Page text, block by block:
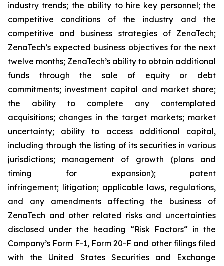
industry trends; the ability to hire key personnel; the
competitive conditions of the industry and the
competitive and business strategies of ZenaTech;
ZenaTech’s expected business objectives for the next
twelve months; ZenaTech’s ability to obtain additional
funds through the sale of equity or debt
commitments; investment capital and market share;
the ability to complete any contemplated
acquisitions; changes in the target markets; market
uncertainty; ability to access additional capital,
including through the listing of its securities in various
jurisdictions; management of growth (plans and
timing for expansion); patent
infringement; litigation; applicable laws, regulations,
and any amendments affecting the business of
ZenaTech and other related risks ‎‎‎and uncertainties
disclosed under the ‎heading “Risk Factors“ ‎‎‎‎in the
Company’s Form F-1, Form 20-F and other filings filed
‎‎‎with the United States Securities and Exchange